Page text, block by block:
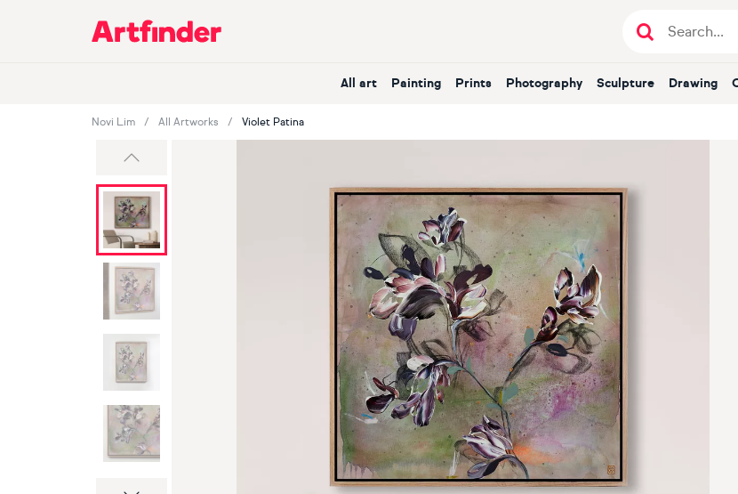
Main Navigation
All art Painting Prints Photography Sculpture Drawing
Novi Lim All Artworks Violet Patina